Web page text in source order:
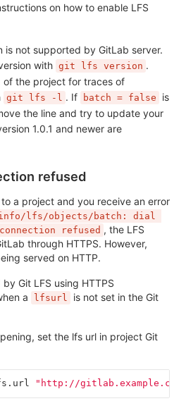
on how to enable LFS
is not supported by GitLab server.
with git lfs version .
of the project for traces of
git lfs -l . If batch = false
is
the line and try to update your
1.0.1 and newer are
refused
a project and you receive an error
info/lfs/objects/batch: dial
refused , the LFS
through HTTPS. However,
served on HTTP.
Git LFS using HTTPS
a
lfsurl
is not set in the Git
set the lfs url in project Git
"http://